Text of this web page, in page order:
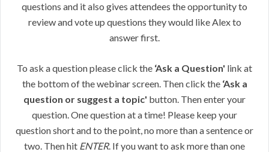
questions and it also gives attendees the opportunity to
review and vote up questions they would like Alex to
answer first.
To ask a question please click the ‘Ask a Question' link at
the bottom of the webinar screen. Then click the ‘Ask a
question or suggest a topic' button. Then enter your
question. One question at a time! Please keep your
question short and to the point, no more than a sentence or
two. Then hit ENTER. If you want to ask more than one